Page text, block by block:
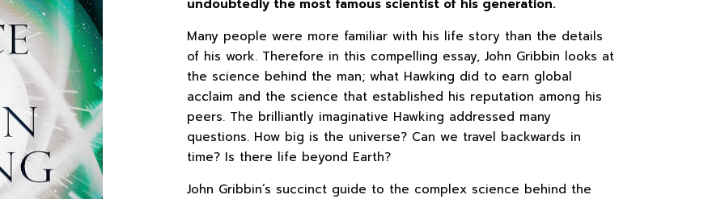
undoubtedly the most famous scientist of his generation.
Many people were more familiar with his life story than the details
of his work. Therefore in this compelling essay, John Gribbin looks at
the science behind the man; what Hawking did to earn global
acclaim and the science that established his reputation among his
peers. The brilliantly imaginative Hawking addressed many
questions. How big is the universe? Can we travel backwards in
time? Is there life beyond Earth?
John Gribbin’s succinct guide to the complex science behind the